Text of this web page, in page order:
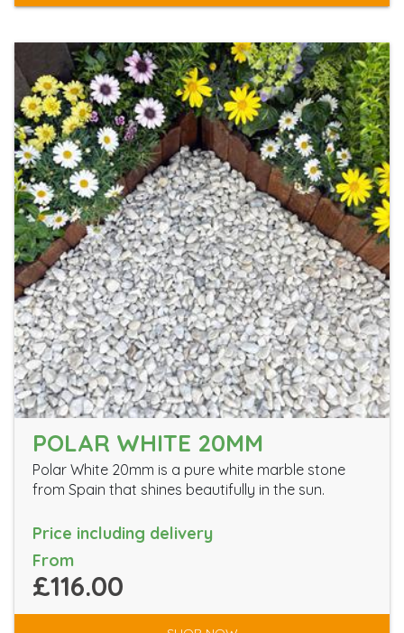
POLAR WHITE 20MM
Polar White 20mm is a pure white marble stone
from Spain that shines beautifully in the sun.
Price including delivery
From
£116.00